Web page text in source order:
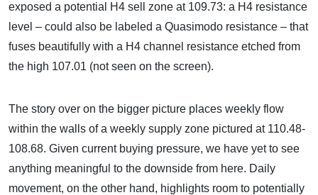
exposed a potential H4 sell zone at 109.73: a H4 resistance
level – could also be labeled a Quasimodo resistance – that
fuses beautifully with a H4 channel resistance etched from
the high 107.01 (not seen on the screen).
The story over on the bigger picture places weekly flow
within the walls of a weekly supply zone pictured at 110.48-
108.68. Given current buying pressure, we have yet to see
anything meaningful to the downside from here. Daily
movement, on the other hand, highlights room to potentially